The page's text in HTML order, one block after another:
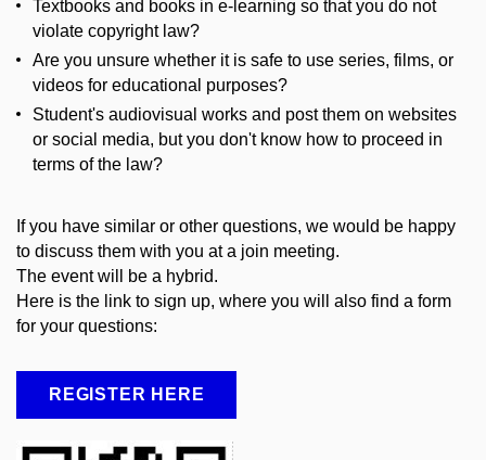
Textbooks and books in e-learning so that you do not
violate copyright law?
Are you unsure whether it is safe to use series, films, or
videos for educational purposes?
Student's audiovisual works and post them on websites
or social media, but you don't know how to proceed in
terms of the law?
If you have similar or other questions, we would be happy
to discuss them with you at a join meeting.
The event will be a hybrid.
Here is the link to sign up, where you will also find a form
for your questions:
REGISTER HERE